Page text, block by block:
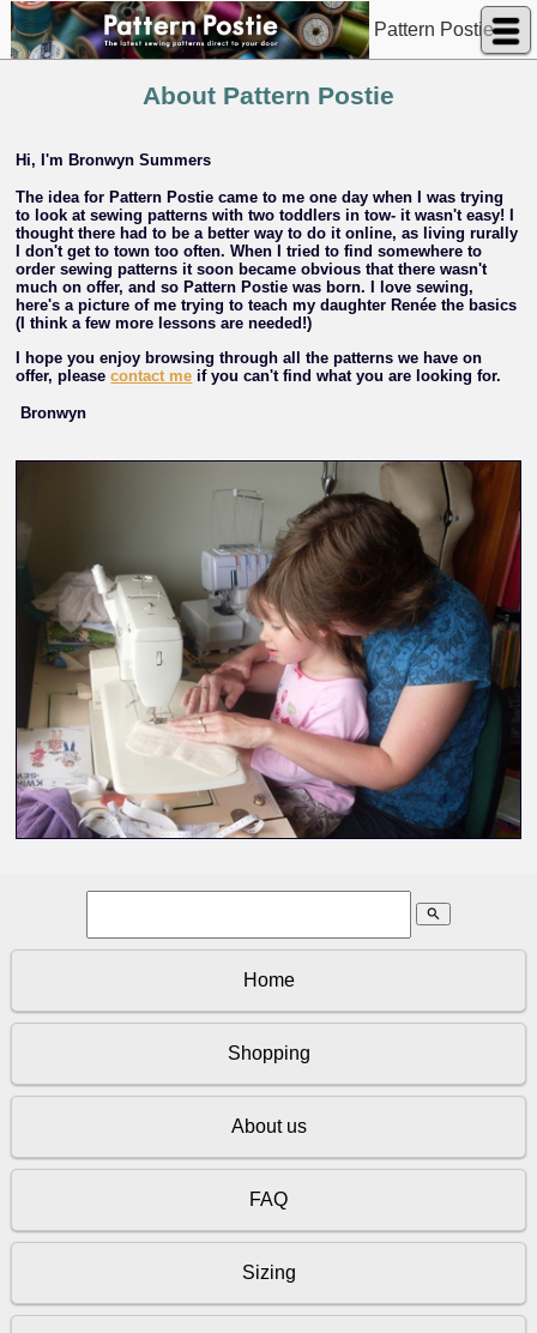
Pattern Postie
About Pattern Postie
Hi, I'm Bronwyn Summers
The idea for Pattern Postie came to me one day when I was trying
to look at sewing patterns with two toddlers in tow- it wasn't easy! I
thought there had to be a better way to do it online, as living rurally
I don't get to town too often. When I tried to find somewhere to
order sewing patterns it soon became obvious that there wasn't
much on offer, and so Pattern Postie was born. I love sewing,
here's a picture of me trying to teach my daughter Renée the basics
(I think a few more lessons are needed!)
I hope you enjoy browsing through all the patterns we have on
offer, pleasecontact me if you can't find what you are looking for.
Bronwyn
search
Home
Shopping
About us
FAQ
Sizing